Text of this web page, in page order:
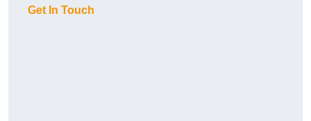
Get In Touch